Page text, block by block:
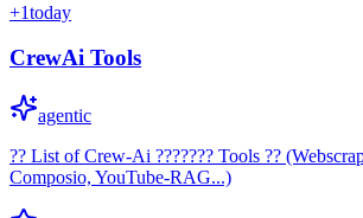
+1today
CrewAi Tools
agentic
?? List of Crew-Ai ??????? Tools ??
Composio, YouTube-RAG...)